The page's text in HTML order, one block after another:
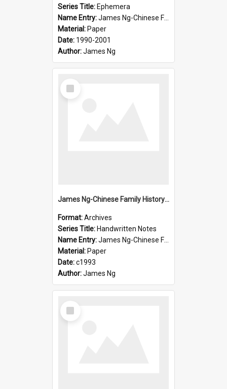
Series Title: Ephemera
Name Entry:James Ng-Chinese Family History-New Zealand
Material: Paper
Date: 1990-2001
Author:James Ng
Select
Item
James Ng-Chinese Family History-New Zealand
Format:Archives
Series Title: Handwritten Notes
Name Entry:James Ng-Chinese Family History-New Zealand
Material: Paper
Date:c1993
Author:James Ng
Select
Item